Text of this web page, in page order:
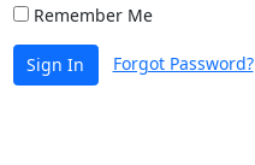
Remember Me
Sign In Forgot Password?